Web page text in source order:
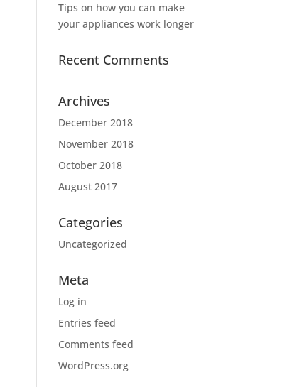
Tips on how you can make
your appliances work longer
Recent Comments
Archives
December 2018
November 2018
October 2018
August 2017
Categories
Uncategorized
Meta
Log in
Entries feed
Comments feed
WordPress.org